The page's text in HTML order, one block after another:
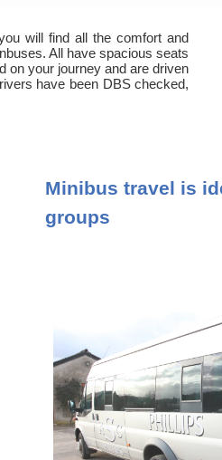
will find all the comfort and
All have spacious seats
on your journey and are driven
have been DBS checked,
Minibus travel is
groups